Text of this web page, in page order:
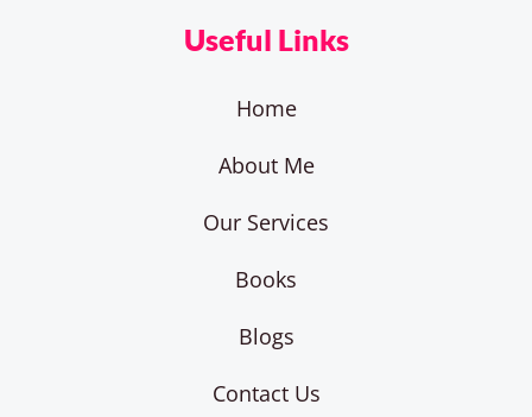
Useful Links
Home
About Me
Our Services
Books
Blogs
Contact Us